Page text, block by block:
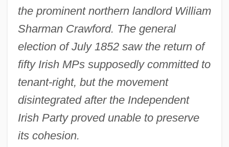
the prominent northern landlord William
Sharman Crawford. The general
election of July 1852 saw the return of
fifty Irish MPs supposedly committed to
tenant-right, but the movement
disintegrated after the Independent
Irish Party proved unable to preserve
its cohesion.